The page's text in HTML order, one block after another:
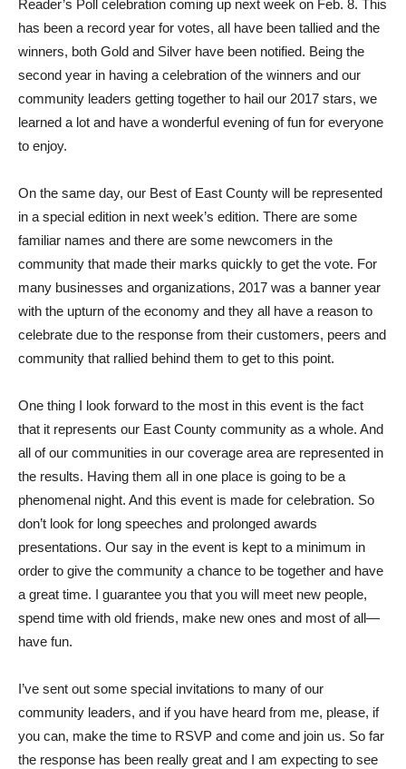
Reader’s Poll celebration coming up next week on Feb. 8. This
has been a record year for votes, all have been tallied and the
winners, both Gold and Silver have been notified. Being the
second year in having a celebration of the winners and our
community leaders getting together to hail our 2017 stars, we
learned a lot and have a wonderful evening of fun for everyone
to enjoy.
On the same day, our Best of East County will be represented
in a special edition in next week’s edition. There are some
familiar names and there are some newcomers in the
community that made their marks quickly to get the vote. For
many businesses and organizations, 2017 was a banner year
with the upturn of the economy and they all have a reason to
celebrate due to the response from their customers, peers and
community that rallied behind them to get to this point.
One thing I look forward to the most in this event is the fact
that it represents our East County community as a whole. And
all of our communities in our coverage area are represented in
the results. Having them all in one place is going to be a
phenomenal night. And this event is made for celebration. So
don’t look for long speeches and prolonged awards
presentations. Our say in the event is kept to a minimum in
order to give the community a chance to be together and have
a great time. I guarantee you that you will meet new people,
spend time with old friends, make new ones and most of all—
have fun.
I’ve sent out some special invitations to many of our
community leaders, and if you have heard from me, please, if
you can, make the time to RSVP and come and join us. So far
the response has been really great and I am expecting to see